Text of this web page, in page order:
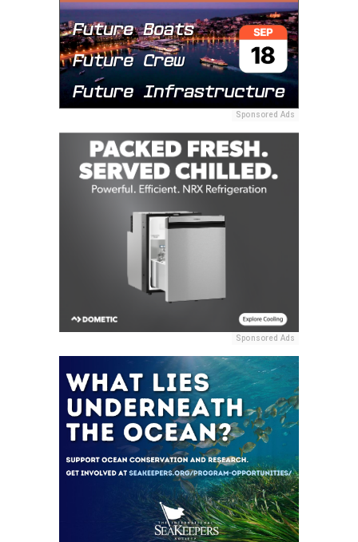
Sponsored Ads
Sponsored Ads